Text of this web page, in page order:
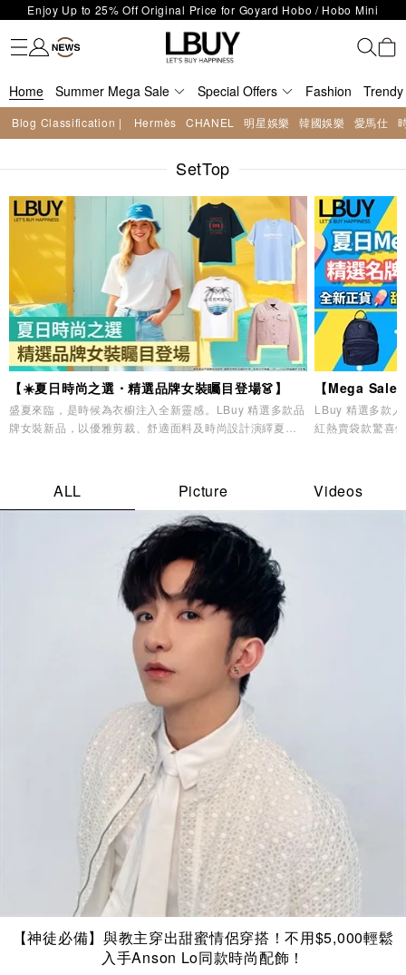
LBuy Exclusive : Hermès / Chanel handbags and jewellery up to 40%
off—shop now!
LBuy Nintendo Switch / Nintendo Switch 2 Official Product Retail Store
is now open at Shop 426, Level 4, MOKO！
The 10,000 feet flagship store with Hermès、CHANEL and LV areas at
Free Delivery over HKD500!
LBuy receives Hong Kong IPD's 2026 'No Fakes Pledge' mark.
LBuy MEGA SALE: Up to 40% OFF Selected Designer Bags and Small
Limited Edition!
Fashion
Trendy brand
Kidswear
Beauty
Fragrance
Personal Care
Mother Care & Baby
Games and fine toys
Stationery
Home Living
Electronics
Food
Health Care
Outdoor
Home Summer Mega Sale Special Offers Fashion
Blog Classification | Hermès CHANEL 明星娛樂 韓國娛樂 愛馬仕
SetTop
【☀️夏日時尚之選・精選品牌女裝矚目登場👗】
盛夏來臨，是時候為衣櫥注入全新靈感。LBuy 精選多款品
牌女裝新品，以優雅剪裁、舒適面料及時尚設計演繹夏日
【Mega
LBuy 精選多款
紅熱賣袋款驚喜
ALL Picture Videos
【神徒必備】與教主穿出甜蜜情侶穿搭！不用$5,000輕鬆
入手Anson Lo同款時尚配飾！